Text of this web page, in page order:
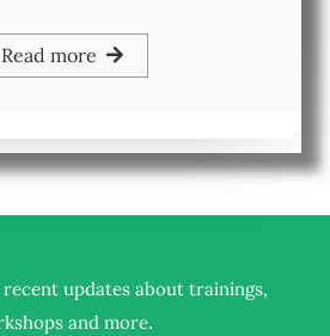
Read more
recent updates about trainings,
and more.